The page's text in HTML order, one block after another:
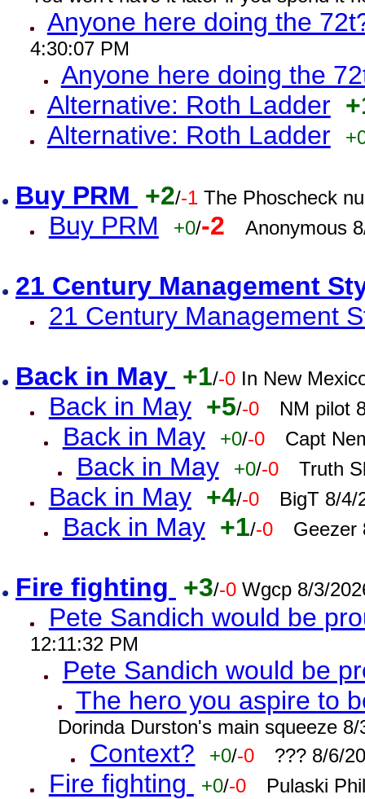
Anyone here doing the
4:30:07 PM
Anyone here doing the
Alternative: Roth Ladder
Alternative: Roth Ladder
Buy PRM +2/-1 The Phoscheck
Buy PRM +0/-2 Anonymous
21 Century Management
21 Century Management
Back in May +1/-0 In New
Back in May +5/-0 NM pilot
Back in May +0/-0 Capt
Back in May +0/-0 Truth
Back in May +4/-0 BigT 8/4/
Back in May +1/-0 Geezer
Fire fighting +3/-0 Wgcp 8/3/
Pete Sandich would be
12:11:32 PM
Pete Sandich would be
The hero you aspire to
Dorinda Durston's main squeeze
Context? +0/-0 ??? 8/6/
Fire fighting +0/-0 Pulaski